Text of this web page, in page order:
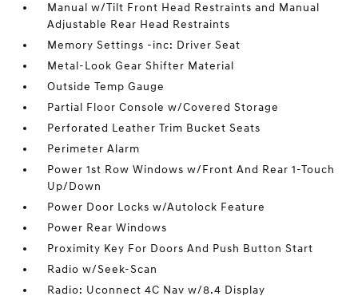
Manual w/Tilt Front Head Restraints and Manual
Adjustable Rear Head Restraints
Memory Settings -inc: Driver Seat
Metal-Look Gear Shifter Material
Outside Temp Gauge
Partial Floor Console w/Covered Storage
Perforated Leather Trim Bucket Seats
Perimeter Alarm
Power 1st Row Windows w/Front And Rear 1-Touch
Up/Down
Power Door Locks w/Autolock Feature
Power Rear Windows
Proximity Key For Doors And Push Button Start
Radio w/Seek-Scan
Radio: Uconnect 4C Nav w/8.4 Display